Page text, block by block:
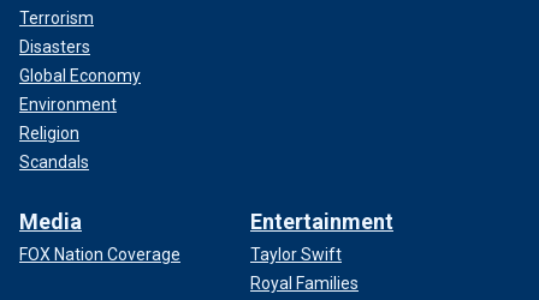
Terrorism
Disasters
Global Economy
Environment
Religion
Scandals
Media
FOX Nation Coverage
Entertainment
Taylor Swift
Royal Families